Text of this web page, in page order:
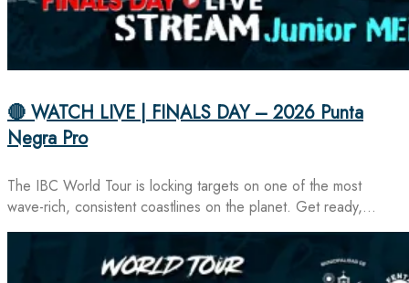
🔴 WATCH LIVE | FINALS DAY – 2026 Punta
Negra Pro
The IBC World Tour is locking targets on one of the most
wave-rich, consistent coastlines on the planet. Get ready,…